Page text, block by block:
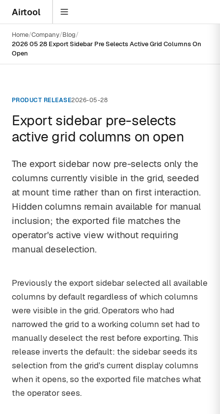
Airtool
Home Company Blog
2026 05 28 Export Sidebar Pre Selects Active Grid Columns On
Open
PRODUCT RELEASE2026-05-28
Export sidebar pre-selects
active grid columns on open
The export sidebar now pre-selects only the
columns currently visible in the grid, seeded
at mount time rather than on first interaction.
Hidden columns remain available for manual
inclusion; the exported file matches the
operator's active view without requiring
manual deselection.
Previously the export sidebar selected all available
columns by default regardless of which columns
were visible in the grid. Operators who had
narrowed the grid to a working column set had to
manually deselect the rest before exporting. This
release inverts the default: the sidebar seeds its
selection from the grid's current display columns
when it opens, so the exported file matches what
the operator sees.